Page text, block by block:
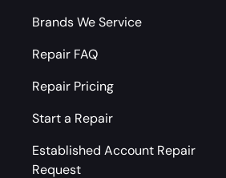
Brands We Service
Repair FAQ
Repair Pricing
Start a Repair
Established Account Repair
Request